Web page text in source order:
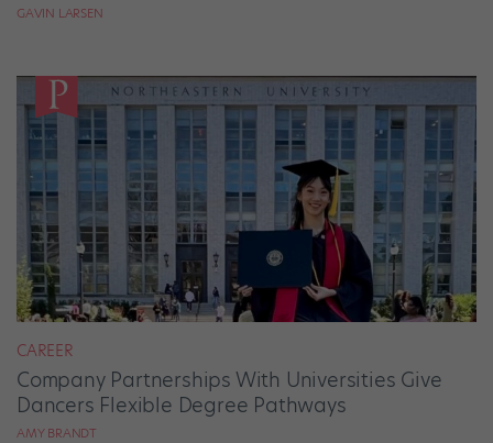
GAVIN LARSEN
CAREER
Company Partnerships With Universities Give
Dancers Flexible Degree Pathways
AMY BRANDT